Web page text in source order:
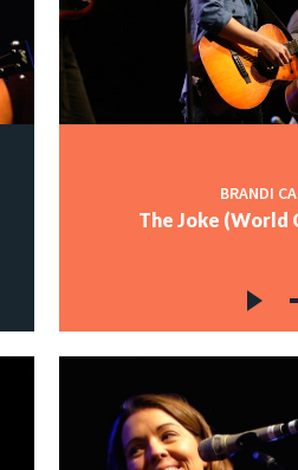
BRANDI
The Joke (World